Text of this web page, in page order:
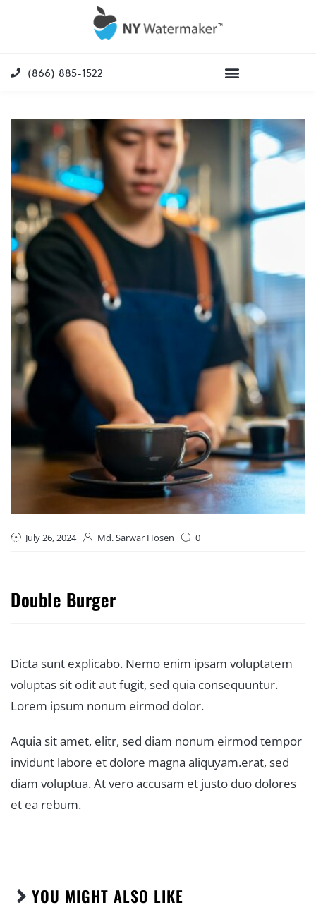
(866) 885-1522
July 26, 2024 Md. Sarwar Hosen 0
Double Burger
Dicta sunt explicabo. Nemo enim ipsam voluptatem
voluptas sit odit aut fugit, sed quia consequuntur.
Lorem ipsum nonum eirmod dolor.
Aquia sit amet, elitr, sed diam nonum eirmod tempor
invidunt labore et dolore magna aliquyam.erat, sed
diam voluptua. At vero accusam et justo duo dolores
et ea rebum.
YOU MIGHT ALSO LIKE